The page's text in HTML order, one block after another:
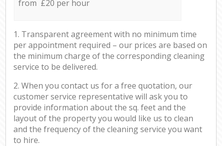
from £20 per hour
1. Transparent agreement with no minimum time
per appointment required – our prices are based on
the minimum charge of the corresponding cleaning
service to be delivered.
2. When you contact us for a free quotation, our
customer service representative will ask you to
provide information about the sq. feet and the
layout of the property you would like us to clean
and the frequency of the cleaning service you want
to hire.